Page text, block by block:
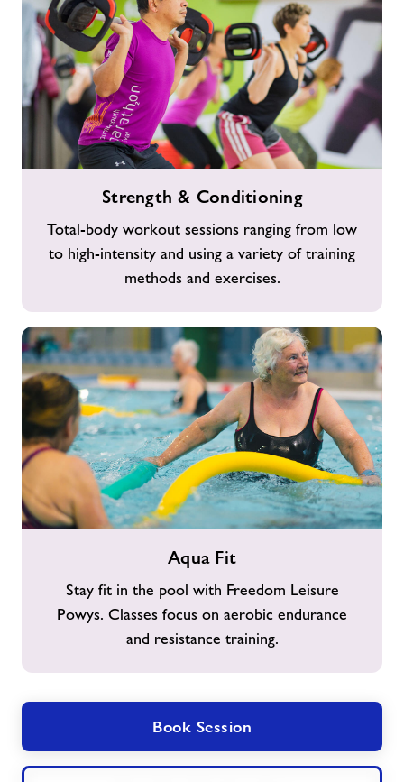
Conditioning
Strength & Conditioning
Total-body workout sessions ranging from low
to high-intensity and using a variety of training
methods and exercises.
Aqua Fit
Stay fit in the pool with Freedom Leisure
Powys. Classes focus on aerobic endurance
and resistance training.
Book Session